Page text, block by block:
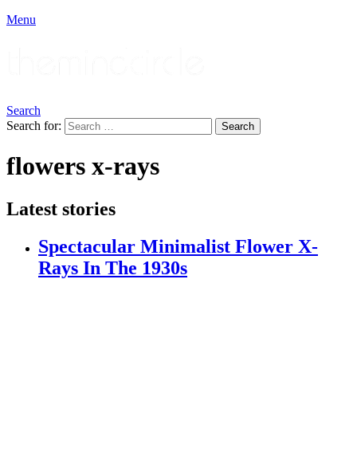
Menu
Search
Search for:
Search
flowers x-rays
Latest stories
Spectacular Minimalist Flower X-
Rays In The 1930s